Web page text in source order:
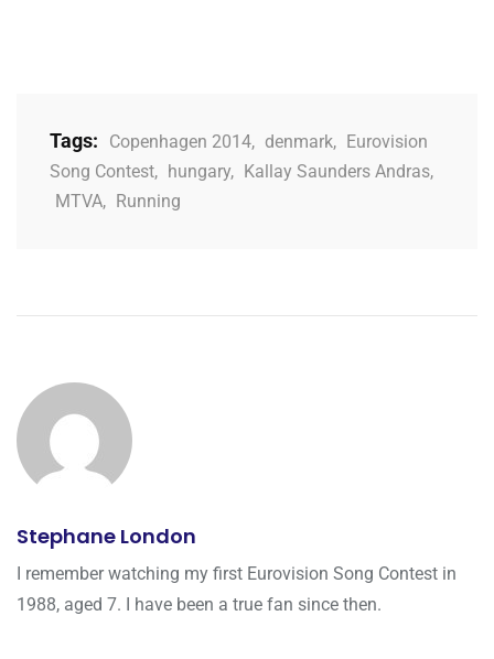
Tags: Copenhagen 2014, denmark,
Eurovision
Song Contest, hungary, Kallay Saunders Andras,
MTVA, Running
Stephane London
I remember watching my first Eurovision Song Contest in
1988, aged 7. I have been a true fan since then.